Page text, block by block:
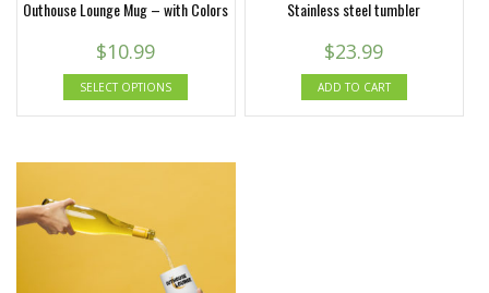
Outhouse Lounge Mug – with Colors
$10.99
SELECT OPTIONS
Stainless steel tumbler
$23.99
ADD TO CART